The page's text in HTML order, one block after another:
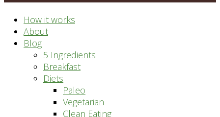
system
How it works
About
Blog
5 Ingredients
Breakfast
Diets
Paleo
Vegetarian
Clean Eating